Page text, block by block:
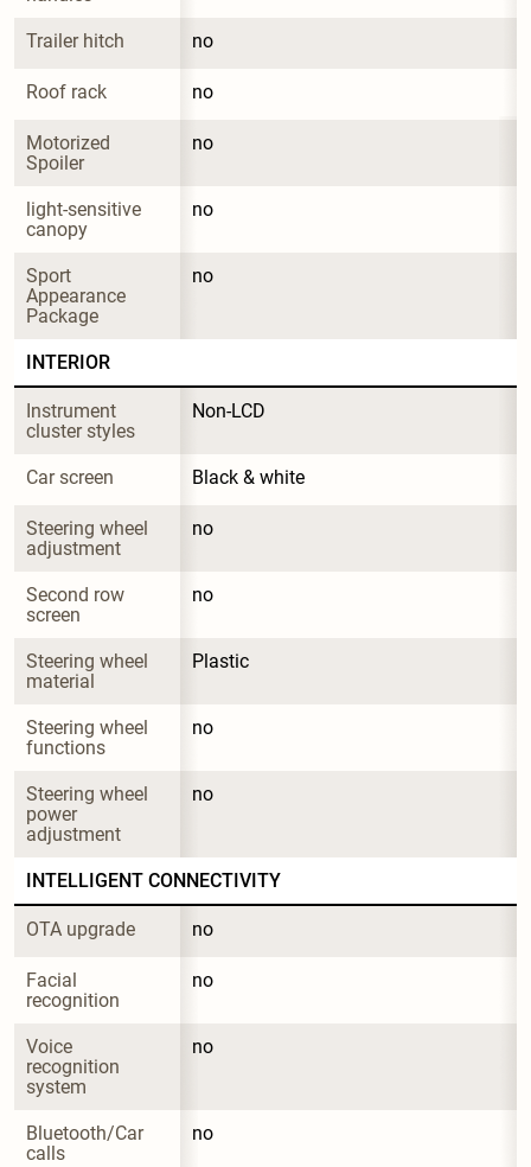
Trailer hitch no
Roof rack no
Motorized
Spoiler
no
light-sensitive
canopy
no
Sport
Appearance
Package
no
INTERIOR
Instrument
cluster styles
Non-LCD
Car screen Black & white
Steering wheel
adjustment
no
Second row
screen
no
Steering wheel
material
Plastic
Steering wheel
functions
no
Steering wheel
power
adjustment
no
INTELLIGENT CONNECTIVITY
OTA upgrade no
Facial
recognition
no
Voice
recognition
system
no
Bluetooth/Car
calls
no